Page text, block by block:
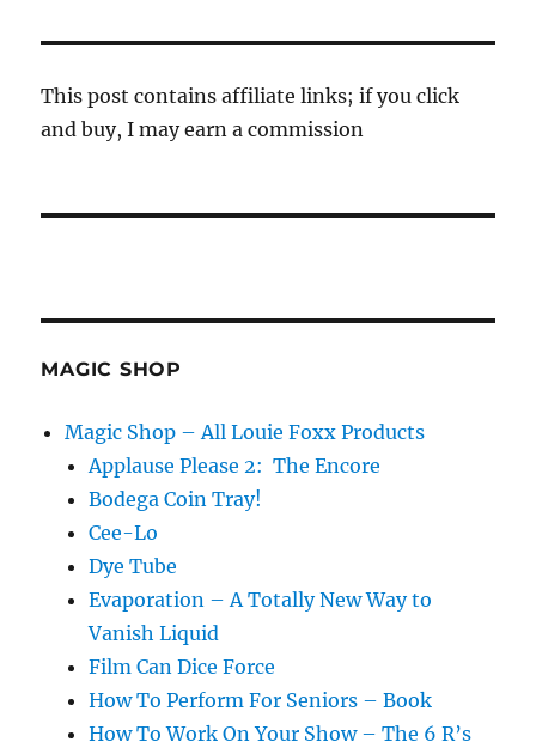
This post contains affiliate links; if you click
and buy, I may earn a commission
MAGIC SHOP
Magic Shop – All Louie Foxx Products
Applause Please 2: The Encore
Bodega Coin Tray!
Cee-Lo
Dye Tube
Evaporation – A Totally New Way to
Vanish Liquid
Film Can Dice Force
How To Perform For Seniors – Book
How To Work On Your Show – The 6 R’s